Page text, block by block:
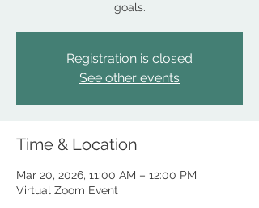
goals.
Registration is closed
See other events
Time & Location
Mar 20, 2026, 11:00 AM – 12:00 PM
Virtual Zoom Event